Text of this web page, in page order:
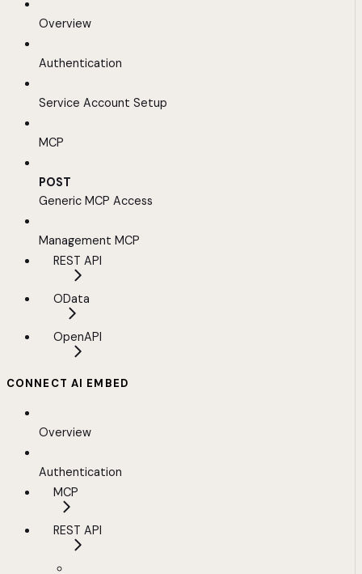
Overview
Authentication
Service Account Setup
MCP
POST
Generic MCP Access
Management MCP
REST API
OData
OpenAPI
CONNECT AI EMBED
Overview
Authentication
MCP
REST API